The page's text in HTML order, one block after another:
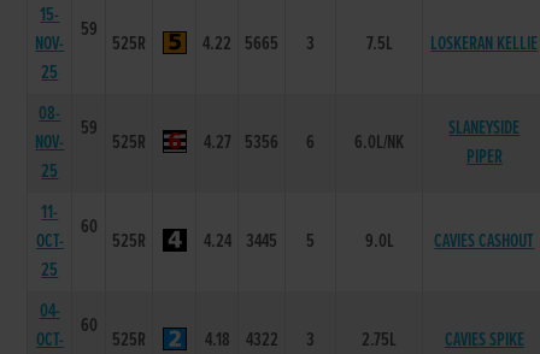
15-
NOV-
25
59
525R 4.22 5665 3 7.5L LOSKERAN KELLIE
08-
NOV-
25
59
525R 4.27 5356 6 6.0L/NK
SLANEYSIDE
PIPER
11-
OCT-
25
60
525R 4.24 3445 5 9.0L CAVIES CASHOUT
04-
OCT-
60
525R 4.18 4322 3 2.75L CAVIES SPIKE